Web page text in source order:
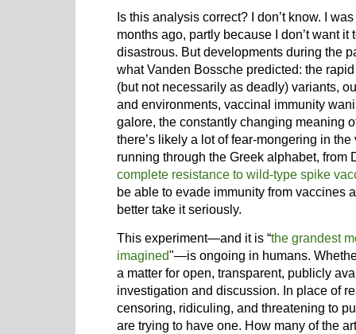
Is this analysis correct? I don’t know. I
months ago, partly because I don’t want
disastrous. But developments during the
what Vanden Bossche predicted: the
(but not necessarily as deadly) variants,
and environments, vaccinal immunity
galore, the constantly changing meaning
there’s likely a lot of fear-mongering in
running through the Greek alphabet, from
complete resistance to wild-type spike
be able to evade immunity from vaccines
better take it seriously.
This experiment—and it is “the grandest
imagined"—is ongoing in humans.
a matter for open, transparent, publicly
investigation and discussion. In place of
censoring, ridiculing, and threatening to
are trying to have one. How many of the